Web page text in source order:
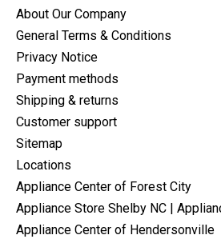
About Our Company
General Terms & Conditions
Privacy Notice
Payment methods
Shipping & returns
Customer support
Sitemap
Locations
Appliance Center of Forest City
Appliance Store Shelby NC |
Appliance Center of Hendersonville